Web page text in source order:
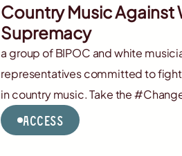
Country Music Against
Supremacy
a group of BIPOC and white
representatives committed to
in country music. Take the
Access